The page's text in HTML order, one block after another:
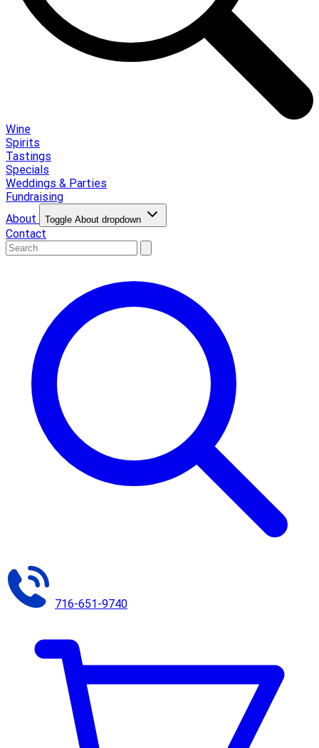
Wine
Spirits
Tastings
Specials
Weddings & Parties
Fundraising
About
Toggle About dropdown
Contact
716-651-9740